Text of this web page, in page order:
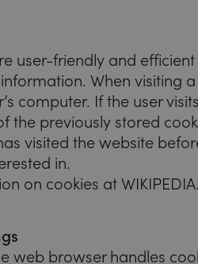
user-friendly and
When visiting
computer. If the user
the previously stored
visited the website
in.
on cookies at WIKIPEDIA.
web browser handles